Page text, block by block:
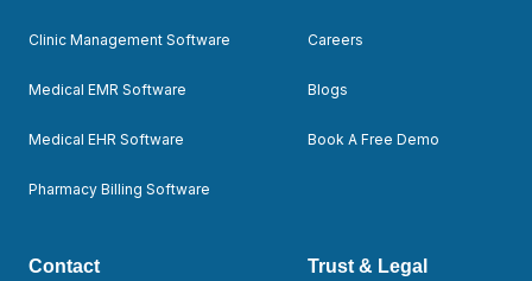
Clinic Management Software
Medical EMR Software
Medical EHR Software
Pharmacy Billing Software
Careers
Blogs
Book A Free Demo
Contact Trust & Legal